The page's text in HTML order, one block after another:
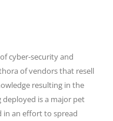
cyber-security and
of vendors that resell
resulting in the
is a major pet
in an effort to spread